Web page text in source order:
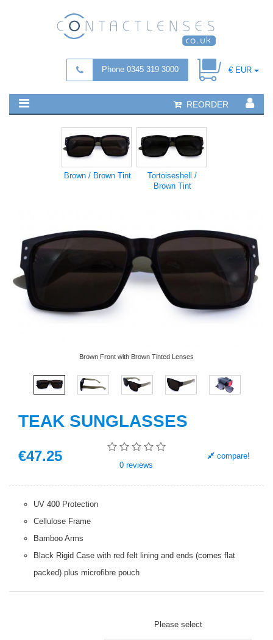
Phone 0345 319 3000 € EUR
REORDER
Brown / Brown Tint
Tortoiseshell /
Brown Tint
Brown Front with Brown Tinted Lenses
TEAK SUNGLASSES
€47.25
0 reviews
compare!
UV 400 Protection
Cellulose Frame
Bamboo Arms
Black Rigid Case with red felt lining and ends (comes flat
packed) plus microfibre pouch
Please select